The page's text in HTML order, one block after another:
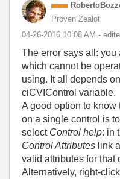
Proven Zealot
‎04-26-2016 10:08 AM -
The error says all:
which cannot be
using. It all depends
ciCVIControl variable.
A good option to know
on a single control is
select Control help: in
Control Attributes link
valid attributes for that
Alternatively, right-